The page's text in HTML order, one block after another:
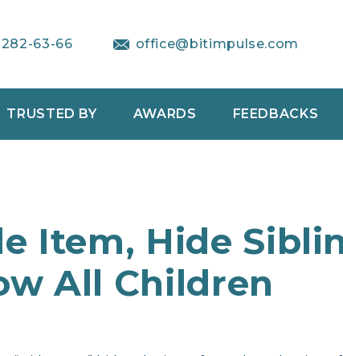
63-66 office@bitimpulse.com
TRUSTED BY AWARDS FEEDBACKS
Item, Hide
All Children